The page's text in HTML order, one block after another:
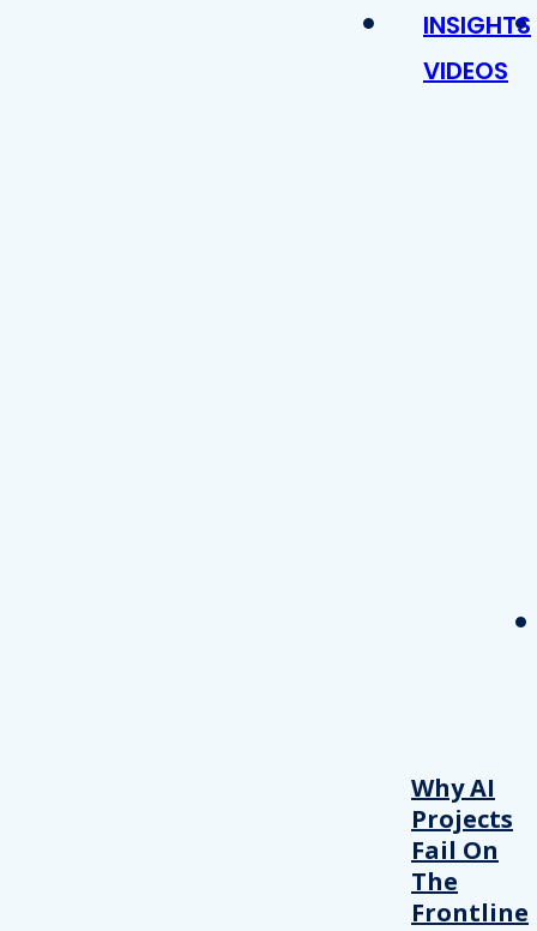
INSIGHTS
VIDEOS
Why AI
Projects
Fail On
The
Frontline